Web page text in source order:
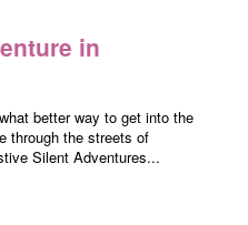
in
better way to get into the
through the streets of
Silent Adventures...